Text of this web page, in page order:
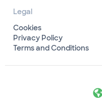
Legal
Cookies
Privacy Policy
Terms and Conditions